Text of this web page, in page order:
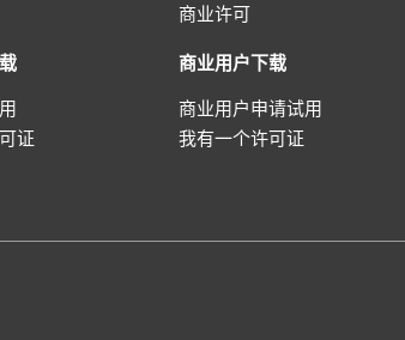
证
商业许可
商业用户下载
商业用户申请试用
我有一个许可证